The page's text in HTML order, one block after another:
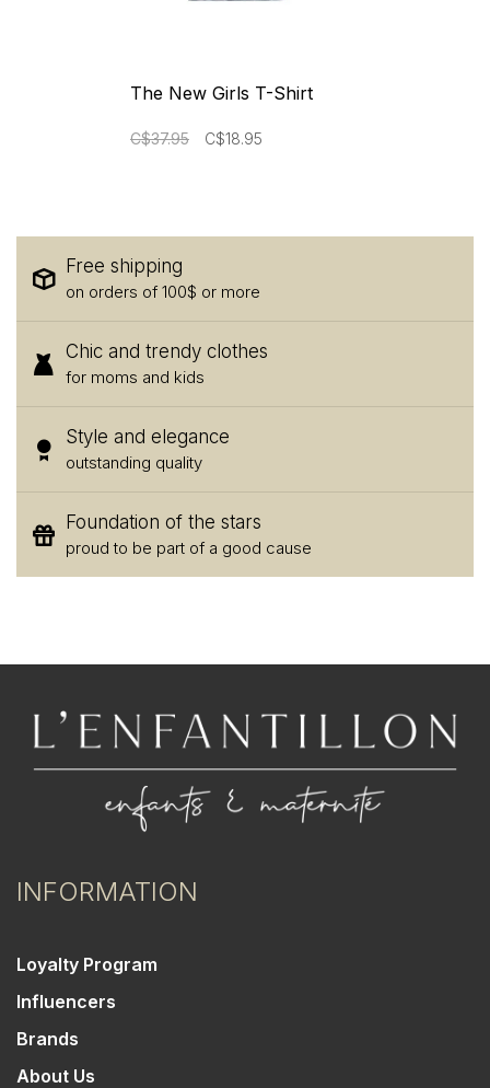
The New Girls T-Shirt
C$37.95 C$18.95
Free shipping
on orders of 100$ or more
Chic and trendy clothes
for moms and kids
Style and elegance
outstanding quality
Foundation of the stars
proud to be part of a good cause
INFORMATION
Loyalty Program
Influencers
Brands
About Us